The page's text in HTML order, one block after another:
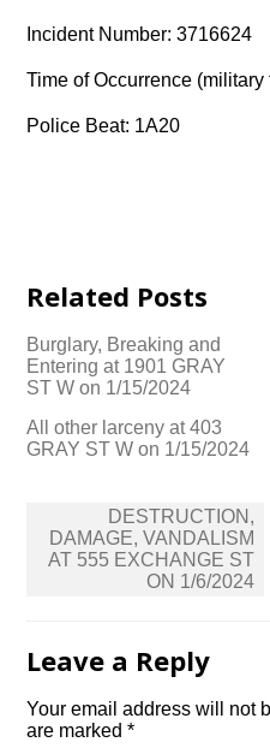
Incident Number: 3716624
Time of Occurrence (military
Police Beat: 1A20
Related Posts
Burglary, Breaking and
Entering at 1901 GRAY
ST W on 1/15/2024
All other larceny at 403
GRAY ST W on 1/15/2024
navigation
DESTRUCTION,
DAMAGE, VANDALISM
AT 555 EXCHANGE ST
ON 1/6/2024
Leave a Reply
Your email address will not
are marked*